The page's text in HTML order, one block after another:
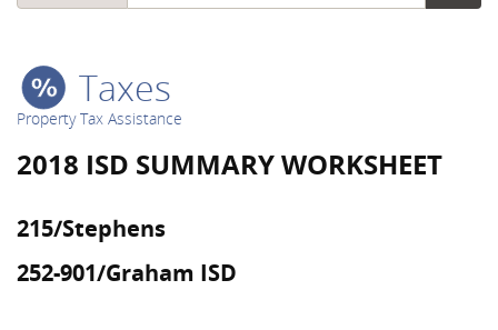
Taxes
Property Tax Assistance
2018 ISD SUMMARY WORKSHEET
215/Stephens
252-901/Graham ISD